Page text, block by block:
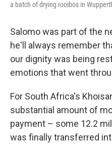
a batch of drying rooibos in
Salomo was part of the
he'll always remember
our dignity was being
emotions that went
For South Africa's
substantial amount of
payment – some 12.2
was finally transferred